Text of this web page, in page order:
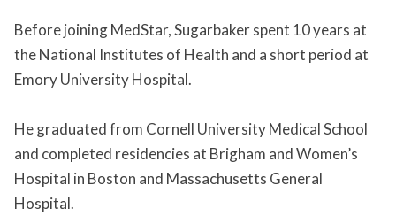
Before joining MedStar, Sugarbaker spent 10 years at
the National Institutes of Health and a short period at
Emory University Hospital.
He graduated from Cornell University Medical School
and completed residencies at Brigham and Women’s
Hospital in Boston and Massachusetts General
Hospital.